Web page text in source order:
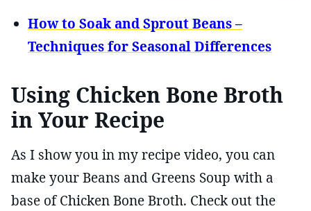
How to Soak and Sprout Beans –
Techniques for Seasonal Differences
Using Chicken Bone Broth
in Your Recipe
As I show you in my recipe video, you can
make your Beans and Greens Soup with a
base of Chicken Bone Broth. Check out the